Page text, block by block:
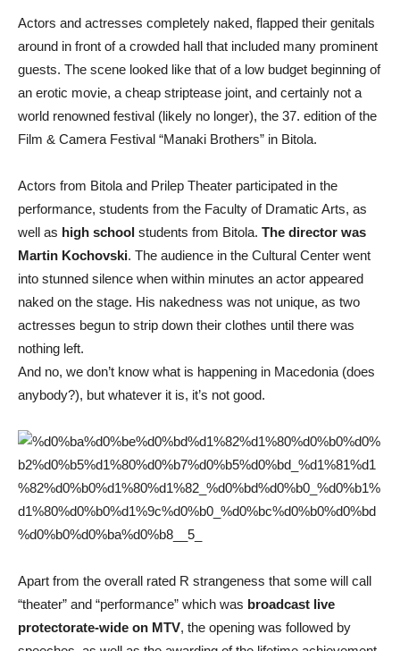
Actors and actresses completely naked, flapped their genitals
around in front of a crowded hall that included many prominent
guests. The scene looked like that of a low budget beginning of
an erotic movie, a cheap striptease joint, and certainly not a
world renowned festival (likely no longer), the 37. edition of the
Film & Camera Festival “Manaki Brothers” in Bitola.
Actors from Bitola and Prilep Theater participated in the
performance, students from the Faculty of Dramatic Arts, as
well as high school students from Bitola. The director was
Martin Kochovski. The audience in the Cultural Center went
into stunned silence when within minutes an actor appeared
naked on the stage. His nakedness was not unique, as two
actresses begun to strip down their clothes until there was
nothing left.
And no, we don’t know what is happening in Macedonia (does
anybody?), but whatever it is, it’s not good.
Apart from the overall rated R strangeness that some will call
“theater” and “performance” which was broadcast live
protectorate-wide on MTV, the opening was followed by